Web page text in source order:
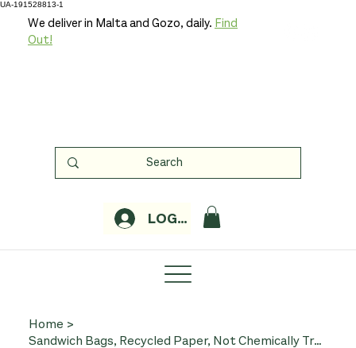
UA-191528813-1
LOGIN
We deliver in Malta and Gozo, daily. Find
Out!
Home >
Sandwich Bags, Recycled Paper, Not Chemically Treated, x 48 (If You Care)